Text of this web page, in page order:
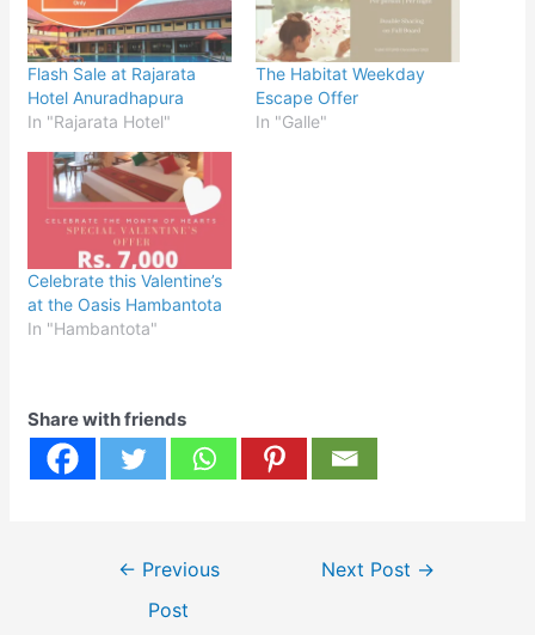
Flash Sale at Rajarata
Hotel Anuradhapura
In "Rajarata Hotel"
The Habitat Weekday
Escape Offer
In "Galle"
Celebrate this Valentine’s
at the Oasis Hambantota
In "Hambantota"
Share with friends
← Previous
Post
Next Post →